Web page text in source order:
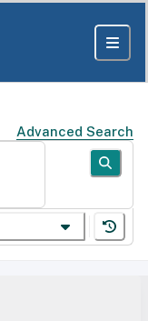
Advanced Search